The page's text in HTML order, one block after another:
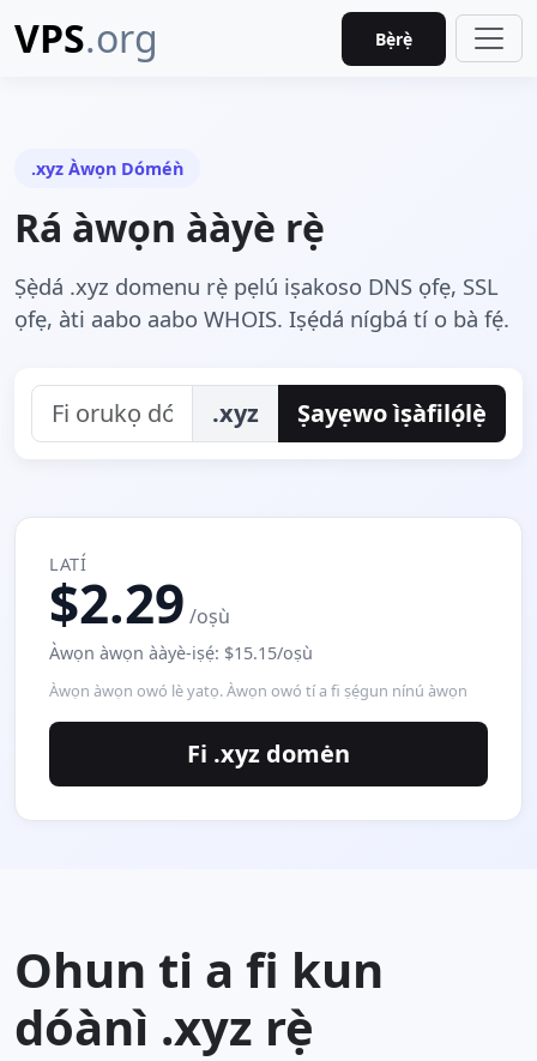
VPS.org Bẹ̀rẹ̀
.xyz Àwọn Dóméǹ
Rá àwọn ààyè rẹ̀
Ṣẹ̀dá .xyz domenu rẹ̀ pẹlú iṣakoso DNS ọfẹ, SSL
ọfẹ, àti aabo aabo WHOIS. Iṣẹ́dá nígbá tí o bà fẹ́.
.xyz Ṣayẹwo ìṣàfilọ́lẹ̀
LATÍ
$2.29 /oṣù
Àwọn àwọn ààyè-iṣẹ́: $15.15/oṣù
Àwọn àwọn owó lè yatọ. Àwọn owó tí a fi ṣẹ́gun nínú àwọn
Fi .xyz domėn
Ohun ti a fi kun
dóànì .xyz rẹ̀